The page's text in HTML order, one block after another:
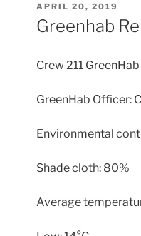
POSTED
ON
APRIL 20, 2019
Greenhab
Crew 211
GreenHab Officer:
Environmental
Shade cloth: 80%
Average